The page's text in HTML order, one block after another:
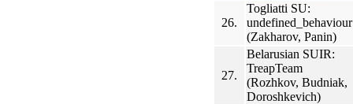
26.
Togliatti SU:
undefined_behaviour
(Zakharov, Panin)
27.
Belarusian SUIR:
TreapTeam
(Rozhkov, Budniak,
Doroshkevich)